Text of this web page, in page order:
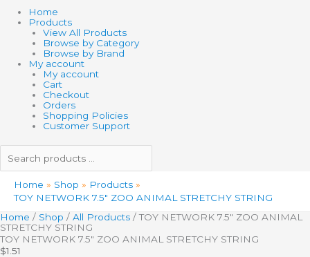
Home
Products
View All Products
Browse by Category
Browse by Brand
My account
My account
Cart
Checkout
Orders
Shopping Policies
Customer Support
Home Shop
Products
TOY NETWORK 7.5″ ZOO ANIMAL STRETCHY STRING
Home / Shop / All Products / TOY NETWORK 7.5″ ZOO ANIMAL
STRETCHY STRING
TOY NETWORK 7.5″ ZOO ANIMAL STRETCHY STRING
$1.51